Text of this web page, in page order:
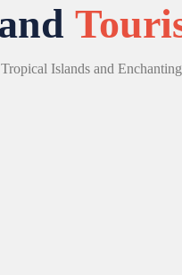
Islands and